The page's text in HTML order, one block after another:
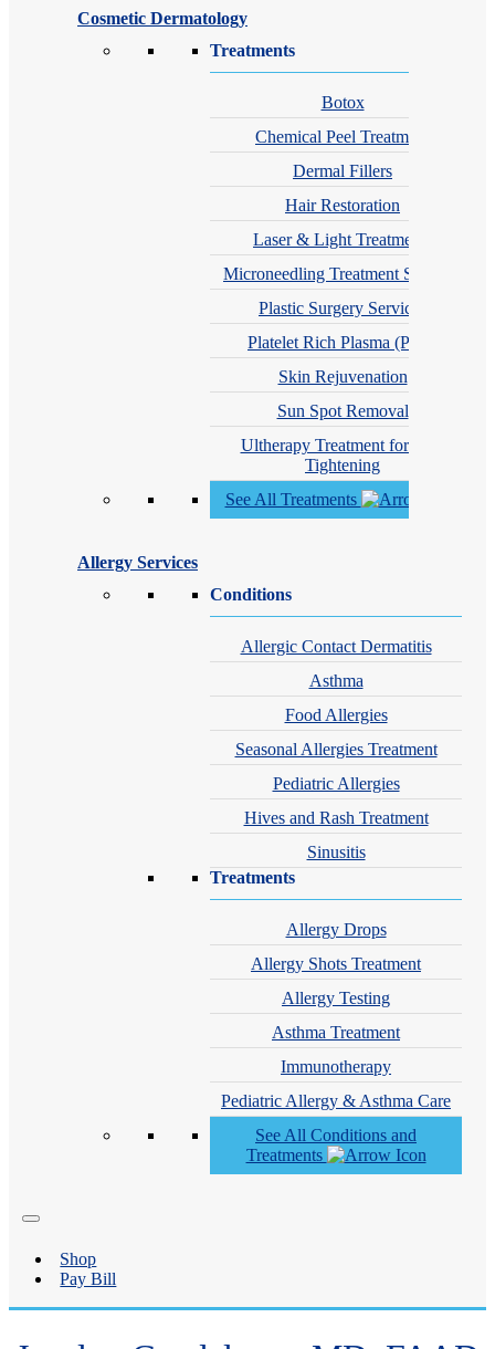
Cosmetic Dermatology
Treatments
Botox
Chemical Peel Treatment
Dermal Fillers
Hair Restoration
Laser & Light Treatments
Microneedling Treatment Services
Plastic Surgery Services
Platelet Rich Plasma (PRP)
Skin Rejuvenation
Sun Spot Removal
Ultherapy Treatment for Skin
Tightening
See All Treatments
Allergy Services
Conditions
Allergic Contact Dermatitis
Asthma
Food Allergies
Seasonal Allergies Treatment
Pediatric Allergies
Hives and Rash Treatment
Sinusitis
Treatments
Allergy Drops
Allergy Shots Treatment
Allergy Testing
Asthma Treatment
Immunotherapy
Pediatric Allergy & Asthma Care
See All Conditions and
Treatments
Shop
Pay Bill